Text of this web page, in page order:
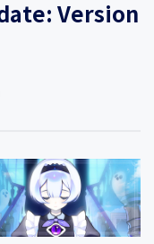
Version